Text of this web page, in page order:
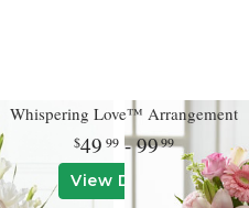
Whispering Love™ Arrangement
49 99- 9999
View Details